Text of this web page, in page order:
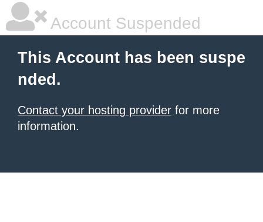
Account Suspended
This Account has been suspe
nded.
Contact your hosting provider for more
information.